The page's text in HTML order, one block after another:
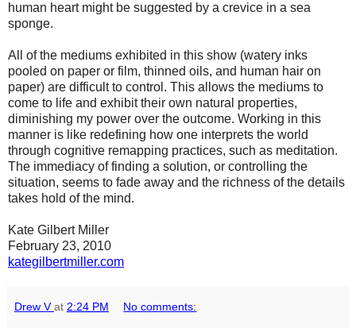
human heart might be suggested by a crevice in a sea
sponge.
All of the mediums exhibited in this show (watery inks
pooled on paper or film, thinned oils, and human hair on
paper) are difficult to control. This allows the mediums to
come to life and exhibit their own natural properties,
diminishing my power over the outcome. Working in this
manner is like redefining how one interprets the world
through cognitive remapping practices, such as meditation.
The immediacy of finding a solution, or controlling the
situation, seems to fade away and the richness of the details
takes hold of the mind.
Kate Gilbert Miller
February 23, 2010
kategilbertmiller.com
Drew V at 2:24 PM No comments: